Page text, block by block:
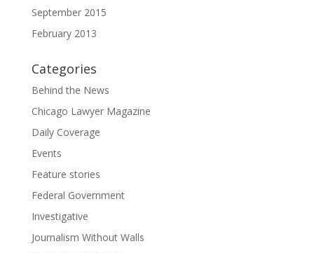
September 2015
February 2013
Categories
Behind the News
Chicago Lawyer Magazine
Daily Coverage
Events
Feature stories
Federal Government
Investigative
Journalism Without Walls